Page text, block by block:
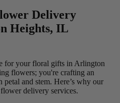
Delivery
Heights, IL
for your floral gifts in Arlington
flowers; you're crafting an
and stem. Here’s why our
delivery services.